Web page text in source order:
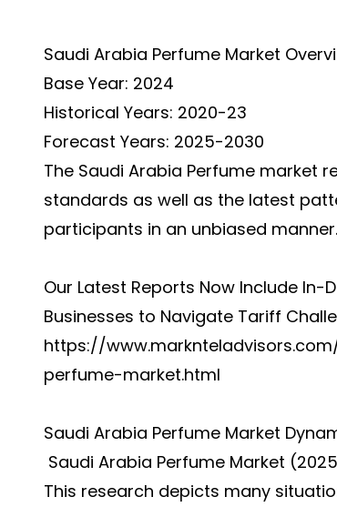
Saudi Arabia Perfume Market
Base Year: 2024
Historical Years: 2020-23
Forecast Years: 2025-2030
The Saudi Arabia Perfume market
standards as well as the latest
participants in an unbiased manner.
Our Latest Reports Now Include In-
Businesses to Navigate Tariff
https://
perfume-market.html
Saudi Arabia Perfume Market
Saudi Arabia Perfume Market
This research depicts many